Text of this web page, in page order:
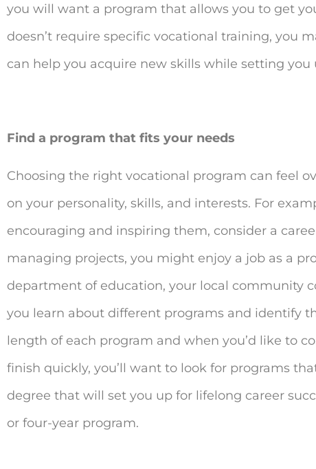
you will want a program that allows you to get
doesn’t require specific vocational training, you
can help you acquire new skills while setting
Find a program that fits your needs
Choosing the right vocational program can feel
on your personality, skills, and interests. For
encouraging and inspiring them, consider a
managing projects, you might enjoy a job as a
department of education, your local community
you learn about different programs and identify
length of each program and when you’d like to
finish quickly, you’ll want to look for programs
degree that will set you up for lifelong career
or four-year program.